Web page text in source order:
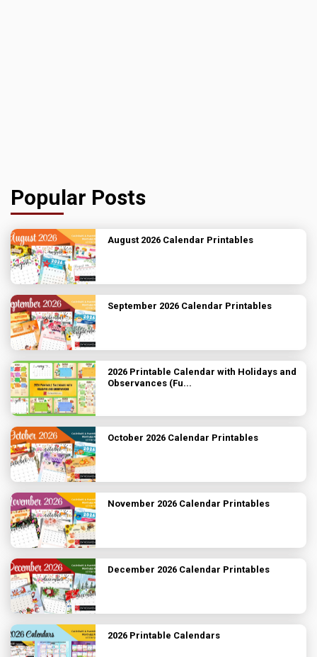
Popular Posts
August 2026 Calendar Printables
September 2026 Calendar Printables
2026 Printable Calendar with Holidays and
Observances (Fu...
October 2026 Calendar Printables
November 2026 Calendar Printables
December 2026 Calendar Printables
2026 Printable Calendars